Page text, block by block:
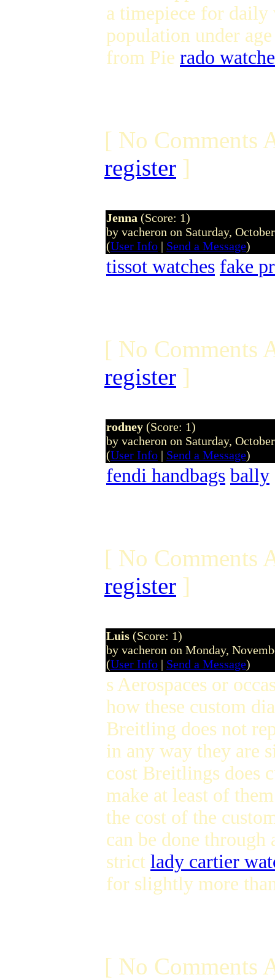
a timepiece for daily
population under
from Pie rado
[ No Comments
register ]
Jenna (Score: 1)
by vacheron on Saturday,
(User Info | Send a Message)
tissot watches fake
[ No Comments
register ]
rodney (Score: 1)
by vacheron on Saturday,
(User Info | Send a Message)
fendi handbags bally
[ No Comments
register ]
Luis (Score: 1)
by vacheron on Monday,
(User Info | Send a Message)
s Aerospaces or
how these custom
Breitling does not
in any way they are
cost Breitlings does
make at least of
the cost of the
can be done
strict lady cartier
for slightly more
[ No Comments